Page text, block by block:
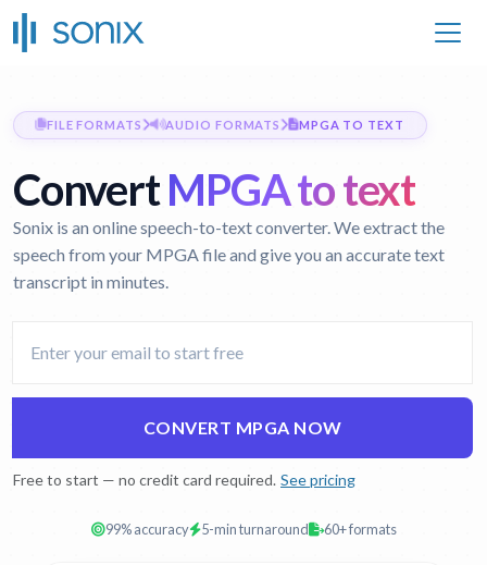
FILE FORMATS AUDIO FORMATS MPGA TO TEXT
ConvertMPGA to text
Sonix is an online speech-to-text converter. We extract the
speech from your MPGA file and give you an accurate text
transcript in minutes.
CONVERT MPGA NOW
Free to start — no credit card required. See pricing
99% accuracy 5-min turnaround 60+ formats